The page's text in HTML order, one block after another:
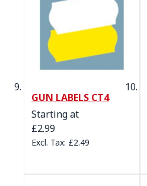
GUN LABELS CT4
Starting at
£2.99
£2.49